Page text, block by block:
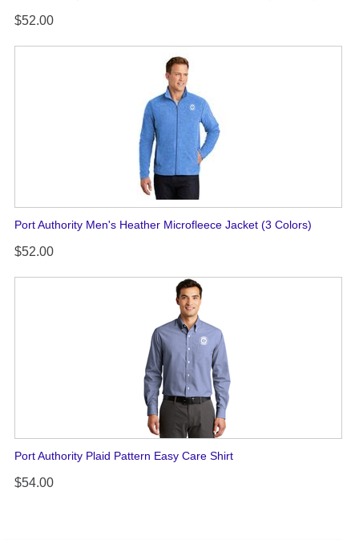
$52.00
Port Authority Men's Heather Microfleece Jacket (3 Colors)
$52.00
Port Authority Plaid Pattern Easy Care Shirt
$54.00